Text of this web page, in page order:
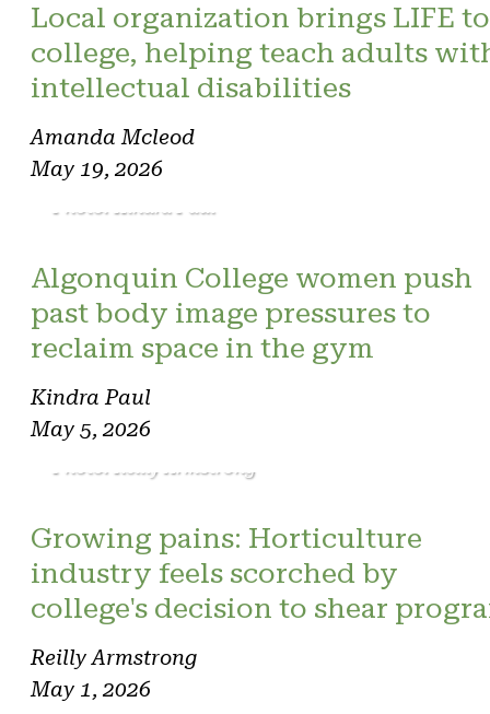
Local organization brings LIFE to
college, helping teach adults
intellectual disabilities
Amanda Mcleod
May 19, 2026
Photo: Kindra Paul
Algonquin College women push
past body image pressures to
reclaim space in the gym
Kindra Paul
May 5, 2026
Photo: Reilly Armstrong
Growing pains: Horticulture
industry feels scorched by
college's decision to shear
Reilly Armstrong
May 1, 2026